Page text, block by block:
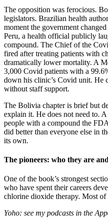
The opposition was ferocious.
legislators. Brazilian health
moment the government
Peru, a health official publicly
compound. The Chief of the
fired after treating patients with
dramatically lower mortality. A
3,000 Covid patients with a
down his clinic’s Covid unit. He
without staff support.
The Bolivia chapter is brief but
explain it. He does not need to.
people with a compound the
did better than everyone else in
its own.
The pioneers: who they are
One of the book’s strongest
who have spent their careers
chlorine dioxide therapy. Most of
Yoho: see my podcasts in the